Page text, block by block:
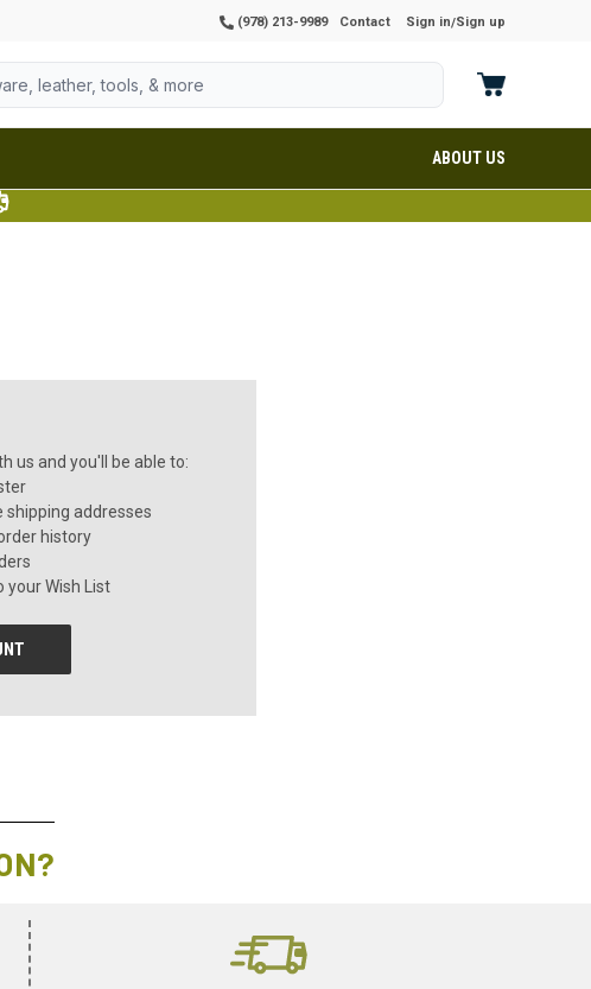
(978) 213-9989 Contact Sign in/Sign up
ABOUT US
us and you'll be able to:
shipping addresses
history
your Wish List